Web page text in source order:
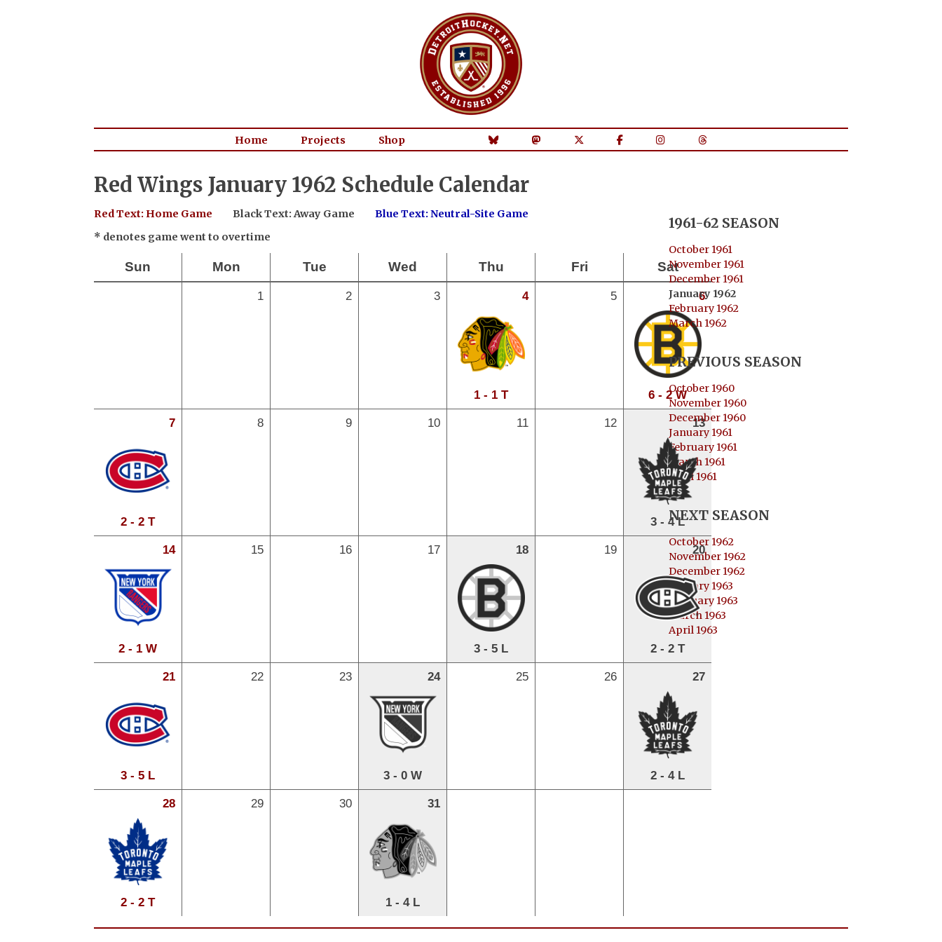
Home Projects Shop
Red Wings January 1962 Schedule Calendar
Red Text: Home Game Black Text: Away Game
Blue Text: Neutral-Site Game
* denotes game went to overtime
Sun Mon Tue Wed Thu Fri Sat
1 2 3 4
1 - 1 T
5 6
6 - 2 W
7
2 - 2 T
8 9 10 11 12 13
3 - 4 L
14
2 - 1 W
15 16 17 18
3 - 5 L
19 20
2 - 2 T
21
3 - 5 L
22 23 24
3 - 0 W
25 26 27
2 - 4 L
28
2 - 2 T
29 30 31
1 - 4 L
1961-62 SEASON
October 1961
November 1961
December 1961
January 1962
February 1962
March 1962
PREVIOUS SEASON
October 1960
November 1960
December 1960
January 1961
February 1961
March 1961
April 1961
NEXT SEASON
October 1962
November 1962
December 1962
January 1963
February 1963
March 1963
April 1963